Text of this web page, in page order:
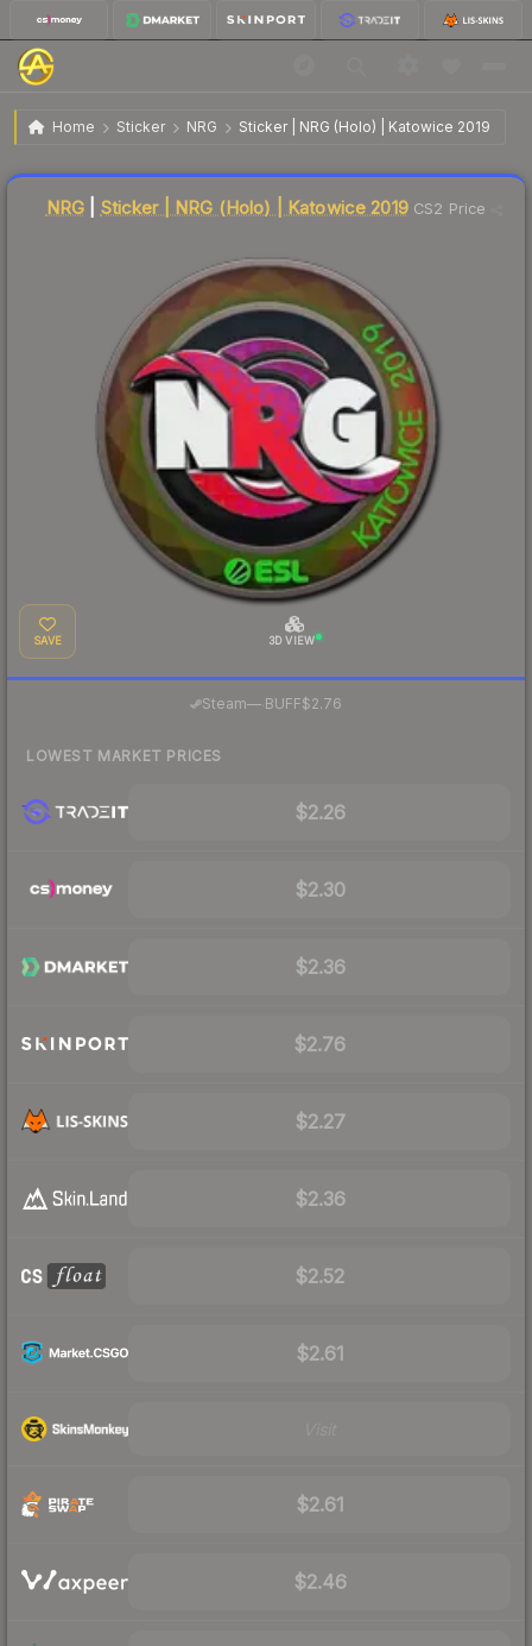
Home Sticker NRG Sticker | NRG (Holo) | Katowice 2019
Sticker | NRG | Katowice 2019 $2.48
NRG Sticker | NRG (Holo) | Katowice 2019CS2 Price
SAVE 3D VIEW
Steam— BUFF$2.76
LOWEST MARKET PRICES
$2.26
$2.30
$2.36
$2.76
$2.27
$2.36
$2.52
$2.61
$2.61
$2.46
Liquidity score